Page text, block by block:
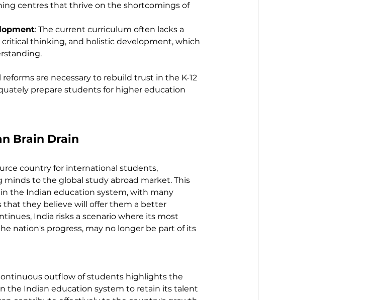
centres that thrive on the shortcomings of
: The current curriculum often lacks a
thinking, and holistic development, which
are necessary to rebuild trust in the K-12
prepare students for higher education
Brain Drain
country for international students,
to the global study abroad market. This
the Indian education system, with many
they believe will offer them a better
India risks a scenario where its most
nation's progress, may no longer be part of its
outflow of students highlights the
the Indian education system to retain its talent